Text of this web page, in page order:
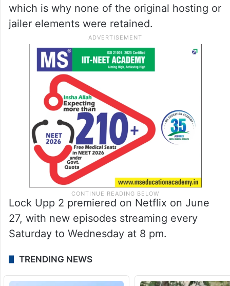
which is why none of the original hosting or
jailer elements were retained.
Lock Upp 2 premiered on Netflix on June
27, with new episodes streaming every
Saturday to Wednesday at 8 pm.
TRENDING NEWS